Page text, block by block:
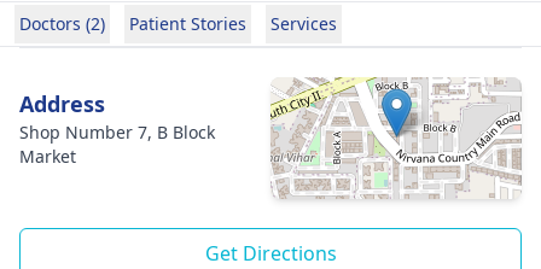
Doctors (2) Patient Stories Services
Address
Shop Number 7, B Block
Market
Get Directions